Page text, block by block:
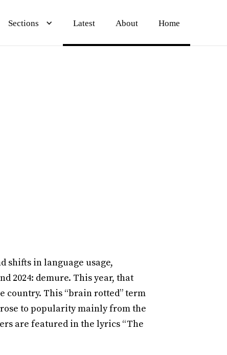
Sections Latest About Home
shifts in language usage,
2024: demure. This year, that
country. This “brain rotted” term
to popularity mainly from the
are featured in the lyrics “The
Sections Latest About Home
Sections Latest About Home